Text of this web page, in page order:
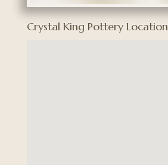
Crystal King Pottery Location